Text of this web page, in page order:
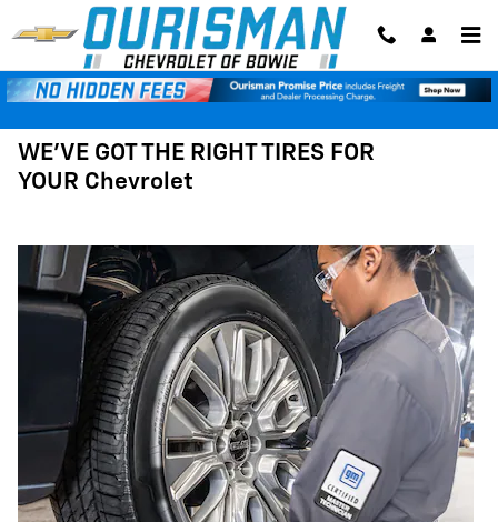
Skip to main content
Tires
WE'VE GOT THE RIGHT TIRES FOR
YOUR Chevrolet